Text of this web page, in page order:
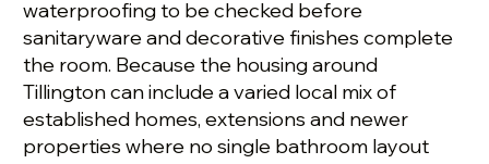
waterproofing to be checked before
sanitaryware and decorative finishes complete
the room. Because the housing around
Tillington can include a varied local mix of
established homes, extensions and newer
properties where no single bathroom layout